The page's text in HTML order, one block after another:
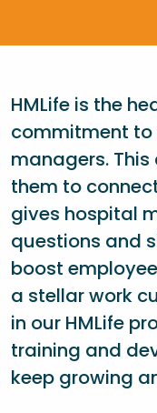
HMLife is the
commitment to
managers.
them to
gives hospital
questions and
boost
a stellar work
in our HMLife
training and
keep growing